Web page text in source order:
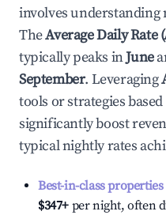
involves
TheAverage Daily
typically peaks inJune
September. Leveraging
tools or strategies
significantly boost
typical nightly rates
Best-in-class properties
$347+ per night, often